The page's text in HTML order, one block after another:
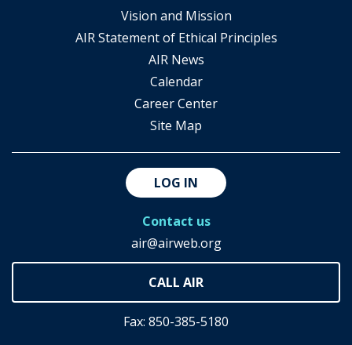
Vision and Mission
AIR Statement of Ethical Principles
AIR News
Calendar
Career Center
Site Map
LOG IN
Contact us
air@airweb.org
Fax: 850-385-5180